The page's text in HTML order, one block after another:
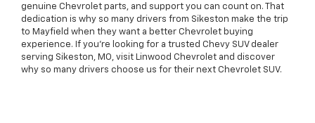
genuine Chevrolet parts, and support you can count on. That
dedication is why so many drivers from Sikeston make the trip
to Mayfield when they want a better Chevrolet buying
experience. If you're looking for a trusted Chevy SUV dealer
serving Sikeston, MO, visit Linwood Chevrolet and discover
why so many drivers choose us for their next Chevrolet SUV.